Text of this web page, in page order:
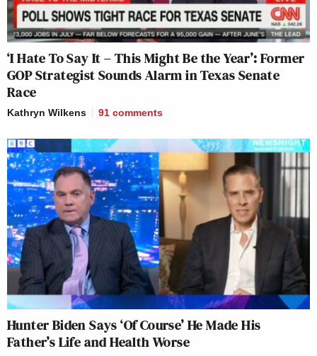
‘I Hate To Say It – This Might Be the Year’: Former
GOP Strategist Sounds Alarm in Texas Senate
Race
Kathryn Wilkens 91 comments
Hunter Biden Says ‘Of Course’ He Made His
Father’s Life and Health Worse